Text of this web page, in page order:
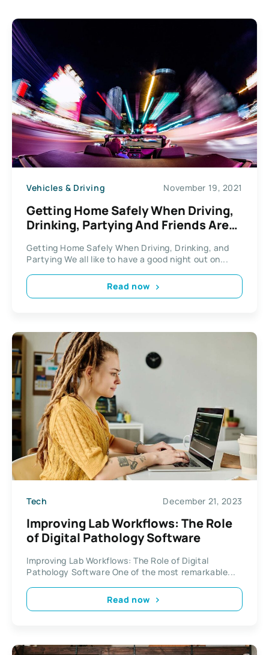
Vehicles & Driving November 19, 2021
Getting Home Safely When Driving,
Drinking, Partying And Friends Are
Getting Home Safely When Driving, Drinking, and
Partying We all like to have a good night out on...
Read now
Tech December 21, 2023
Improving Lab Workflows: The Role
of Digital Pathology Software
Improving Lab Workflows: The Role of Digital
Pathology Software One of the most remarkable...
Read now